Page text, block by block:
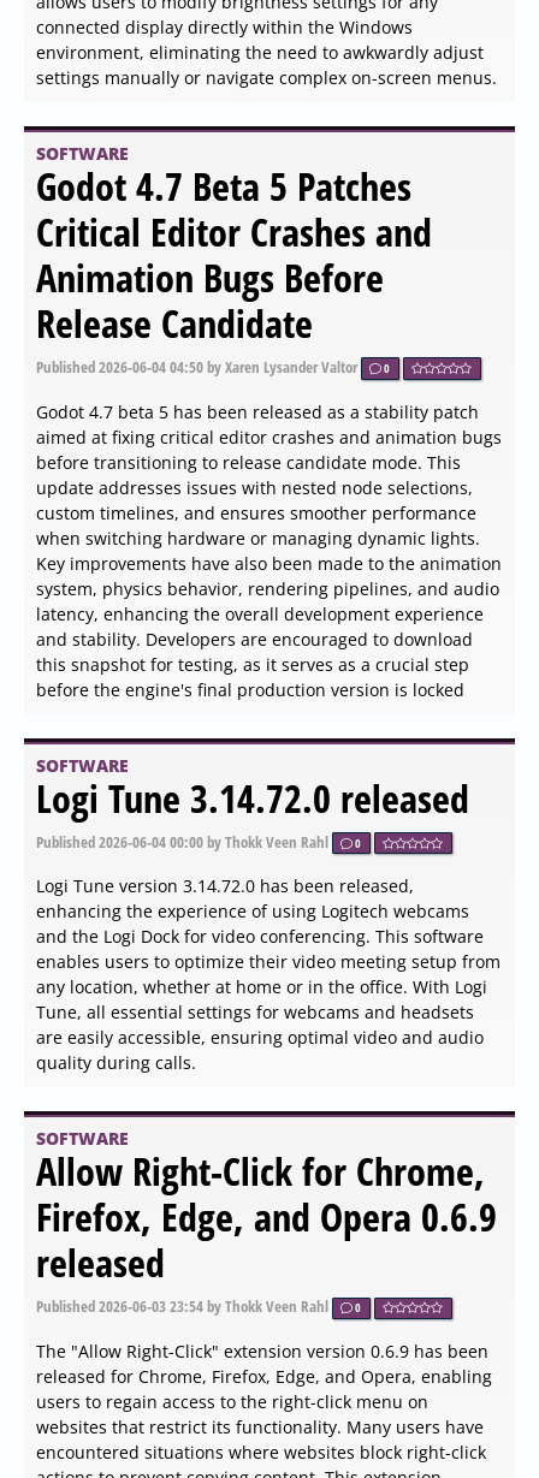
PingPlotter version 5.27.8 has been released, offering
users a powerful tool for diagnosing network issues. This
application maps the route from a user's computer to a
specified target, calculating various performance metrics
its intuitive graphical interface, PingPlotter makes it easy
for both casual internet users and networking
professionals to visualize and monitor their connections
over time, allowing for the identification of persistent
issues.
SOFTWARE
Helperbird 2026.6.3 released
The latest version of Helperbird, 2026.6.3, is a powerful
browser extension focused on enhancing accessibility
and productivity while browsing the web. It is particularly
beneficial for individuals with dyslexia, ADHD, visual
stress, and anyone seeking a more user-friendly online
experience. Helperbird aims to alleviate the strain of
reading lengthy web pages by providing customizable
features that enhance readability and usability.
SOFTWARE
Ray 148.0.7778.5152 released
Published2026-06-04 14:18
Ray Browser version 148.0.7778.5152 has been released,
specifically designed to enhance the gaming experience
within the browser. Unlike traditional browsers that focus
on general web browsing, Ray aims to optimize in-
browser gaming, allowing for a more immersive and
efficient experience for gamers. Currently in Public Beta,
users should be aware that there may be some bugs
present.
SOFTWARE
PostgreSQL 19 Beta 1
Released: Parallel
Autovacuum, Faster Inserts,
and What to Test Before GA
Published2026-06-04 14:05
PostgreSQL 19 Beta 1 has been released, introducing
features such as parallel autovacuum, faster foreign key
inserts, and enhanced monitoring and security
measures. Key improvements include native partition
management, better async I/O scaling, and a WAIT FOR
LSN command to address stale reads on replicas. The
update also emphasizes the importance of stress testing